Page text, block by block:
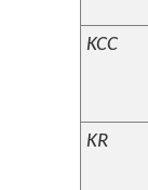
KCC
KR